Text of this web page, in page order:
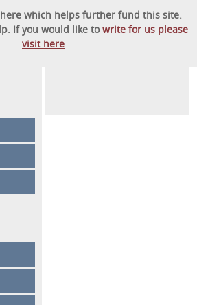
which helps further fund this site.
If you would like towrite for us please
visit here